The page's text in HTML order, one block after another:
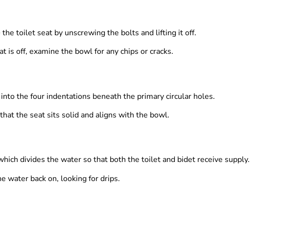
toilet seat by unscrewing the bolts and lifting it off.
is off, examine the bowl for any chips or cracks.
the four indentations beneath the primary circular holes.
the seat sits solid and aligns with the bowl.
divides the water so that both the toilet and bidet receive supply.
water back on, looking for drips.